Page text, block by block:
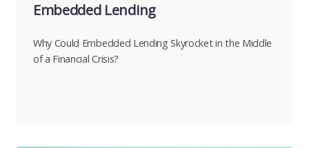
Embedded Lending
Why Could Embedded Lending Skyrocket in the Middle
of a Financial Crisis?